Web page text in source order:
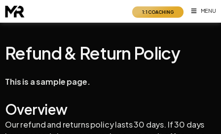
Skip
to
1:1 COACHING MENU
Refund & Return Policy
This is a sample page.
Overview
Our refund and returns policy lasts 30 days. If 30 days